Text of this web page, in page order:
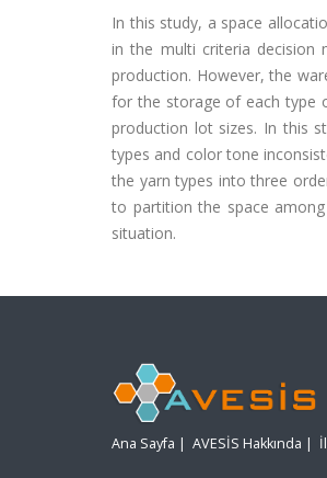
In this study, a space
in the multi criteria decision
production. However, the
for the storage of each type
production lot sizes. In this
types and color tone
the yarn types into three
to partition the space
situation.
Ana Sayfa | AVESİS Hakkında |